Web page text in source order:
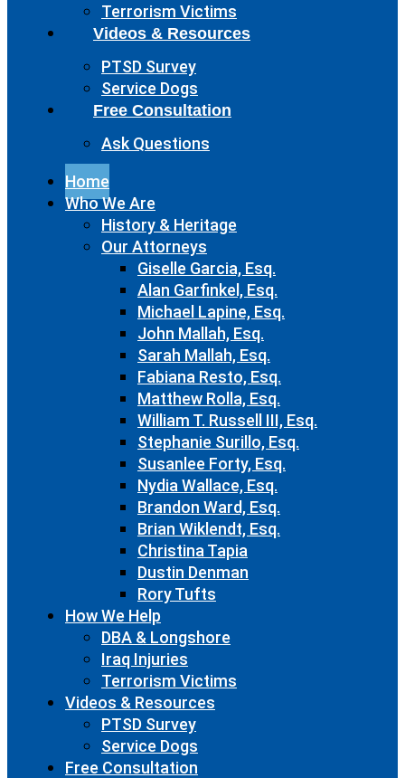
Terrorism Victims
Videos & Resources
PTSD Survey
Service Dogs
Free Consultation
Ask Questions
Home
Who We Are
History & Heritage
Our Attorneys
Giselle Garcia, Esq.
Alan Garfinkel, Esq.
Michael Lapine, Esq.
John Mallah, Esq.
Sarah Mallah, Esq.
Fabiana Resto, Esq.
Matthew Rolla, Esq.
William T. Russell III, Esq.
Stephanie Surillo, Esq.
Susanlee Forty, Esq.
Nydia Wallace, Esq.
Brandon Ward, Esq.
Brian Wiklendt, Esq.
Christina Tapia
Dustin Denman
Rory Tufts
How We Help
DBA & Longshore
Iraq Injuries
Terrorism Victims
Videos & Resources
PTSD Survey
Service Dogs
Free Consultation